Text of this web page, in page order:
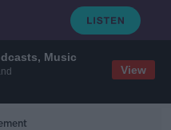
Music
View